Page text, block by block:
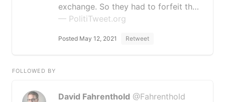
exchange. So they had to forfeit th…
— PolitiTweet.org
Posted May 12, 2021 Retweet
FOLLOWED BY
David Fahrenthold @Fahrenthold